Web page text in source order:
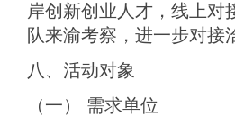
岸创新创业人才，线上对
队来渝考察，进一步对接
八、活动对象
（一） 需求单位